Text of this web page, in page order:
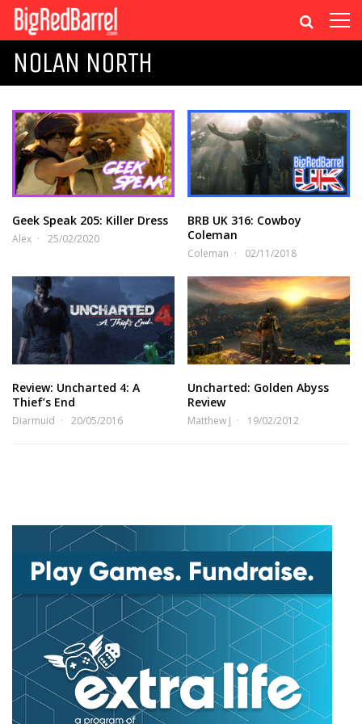
NOLAN NORTH
Geek Speak 205: Killer Dress
Alex 25/02/2020
BRB UK 316: Cowboy
Coleman
Coleman 02/11/2018
Review: Uncharted 4: A
Thief’s End
Diarmuid 20/05/2016
Uncharted: Golden Abyss
Review
Matthew J 19/02/2012